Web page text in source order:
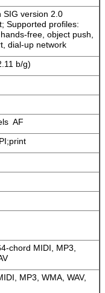
SIG version 2.0
Supported profiles:
free, object push,
dial-up network
b/g)
AF
chord MIDI, MP3,
MP3, WMA, WAV,